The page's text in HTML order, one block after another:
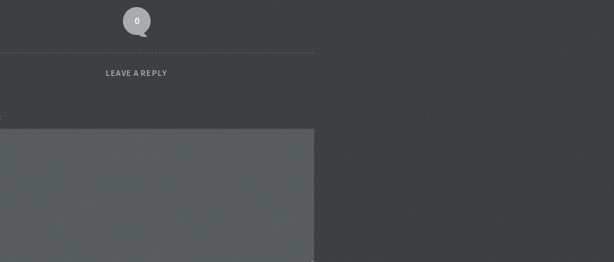
0
LEAVE A REPLY